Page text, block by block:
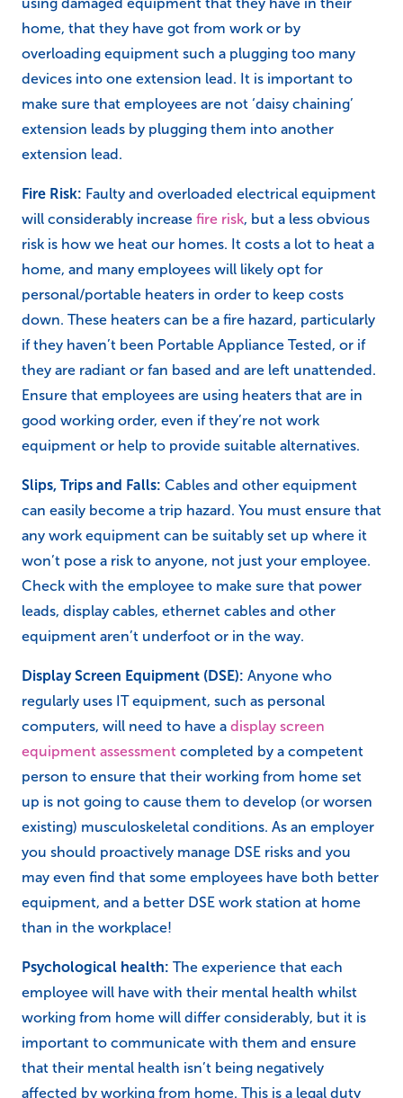
using damaged equipment that they have in their
home, that they have got from work or by
overloading equipment such a plugging too many
devices into one extension lead. It is important to
make sure that employees are not ‘daisy chaining’
extension leads by plugging them into another
extension lead.
Fire Risk: Faulty and overloaded electrical equipment
will considerably increase fire risk, but a less obvious
risk is how we heat our homes. It costs a lot to heat a
home, and many employees will likely opt for
personal/portable heaters in order to keep costs
down. These heaters can be a fire hazard, particularly
if they haven’t been Portable Appliance Tested, or if
they are radiant or fan based and are left unattended.
Ensure that employees are using heaters that are in
good working order, even if they’re not work
equipment or help to provide suitable alternatives.
Slips, Trips and Falls: Cables and other equipment
can easily become a trip hazard. You must ensure that
any work equipment can be suitably set up where it
won’t pose a risk to anyone, not just your employee.
Check with the employee to make sure that power
leads, display cables, ethernet cables and other
equipment aren’t underfoot or in the way.
Display Screen Equipment (DSE): Anyone who
regularly uses IT equipment, such as personal
computers, will need to have a display screen
equipment assessment completed by a competent
person to ensure that their working from home set
up is not going to cause them to develop (or worsen
existing) musculoskeletal conditions. As an employer
you should proactively manage DSE risks and you
may even find that some employees have both better
equipment, and a better DSE work station at home
than in the workplace!
Psychological health: The experience that each
employee will have with their mental health whilst
working from home will differ considerably, but it is
important to communicate with them and ensure
that their mental health isn’t being negatively
affected by working from home. This is a legal duty